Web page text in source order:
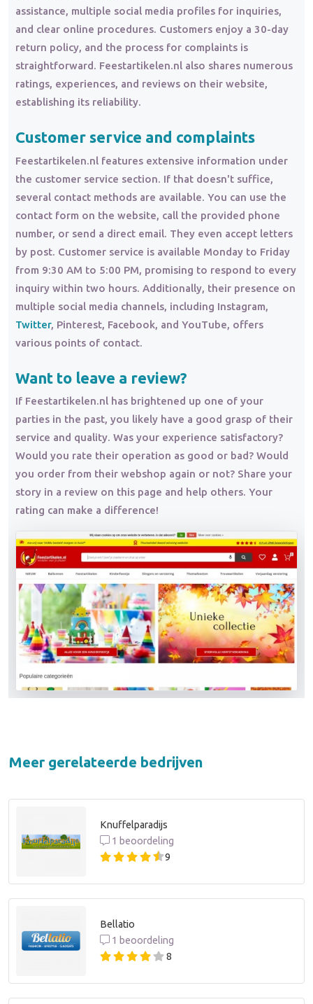
assistance, multiple social media profiles for inquiries,
and clear online procedures. Customers enjoy a 30-day
return policy, and the process for complaints is
straightforward. Feestartikelen.nl also shares numerous
ratings, experiences, and reviews on their website,
establishing its reliability.
Customer service and complaints
Feestartikelen.nl features extensive information under
the customer service section. If that doesn't suffice,
several contact methods are available. You can use the
contact form on the website, call the provided phone
number, or send a direct email. They even accept letters
by post. Customer service is available Monday to Friday
from 9:30 AM to 5:00 PM, promising to respond to every
inquiry within two hours. Additionally, their presence on
multiple social media channels, including Instagram,
Twitter, Pinterest, Facebook, and YouTube, offers
various points of contact.
Want to leave a review?
If Feestartikelen.nl has brightened up one of your
parties in the past, you likely have a good grasp of their
service and quality. Was your experience satisfactory?
Would you rate their operation as good or bad? Would
you order from their webshop again or not? Share your
story in a review on this page and help others. Your
rating can make a difference!
Meer gerelateerde bedrijven
Knuffelparadijs
1 beoordeling
9
Bellatio
1 beoordeling
8